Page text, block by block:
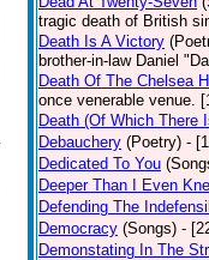
tragic death of British
Death Is A Victory
brother-in-law Daniel
Death Of The Chelsea
once venerable venue.
Death (Of Which There
Debauchery (Poetry) -
Dedicated To You
Deeper Than I Even
Defending The
Democracy (Songs) -
Demonstating In The